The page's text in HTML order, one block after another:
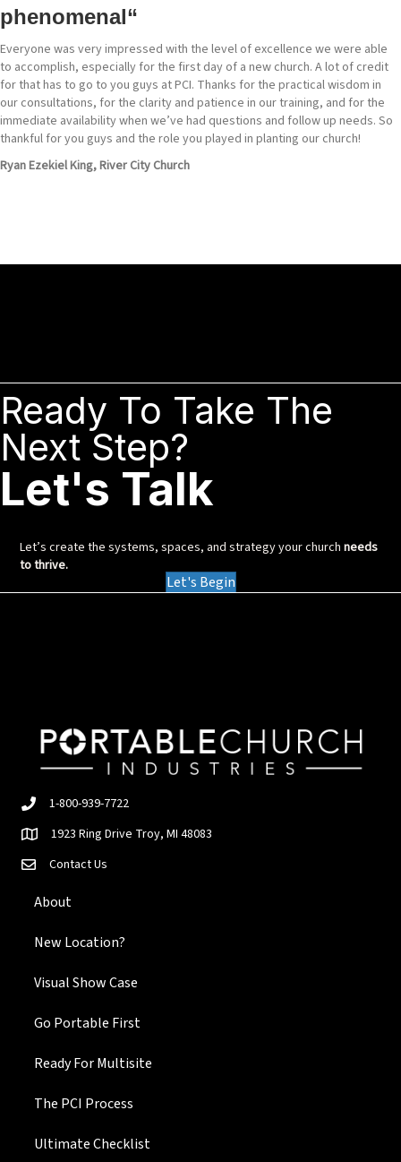
phenomenal“
Everyone was very impressed with the level of excellence we were able
to accomplish, especially for the first day of a new church. A lot of credit
for that has to go to you guys at PCI. Thanks for the practical wisdom in
our consultations, for the clarity and patience in our training, and for the
immediate availability when we’ve had questions and follow up needs. So
thankful for you guys and the role you played in planting our church!
Ryan Ezekiel King, River City Church
Ready To Take The
Next Step?
Let's Talk
Let’s create the systems, spaces, and strategy your churchneeds
to thrive.
Let's Begin
1-800-939-7722
1923 Ring Drive Troy, MI 48083
Contact Us
About
New Location?
Visual Show Case
Go Portable First
Ready For Multisite
The PCI Process
Ultimate Checklist